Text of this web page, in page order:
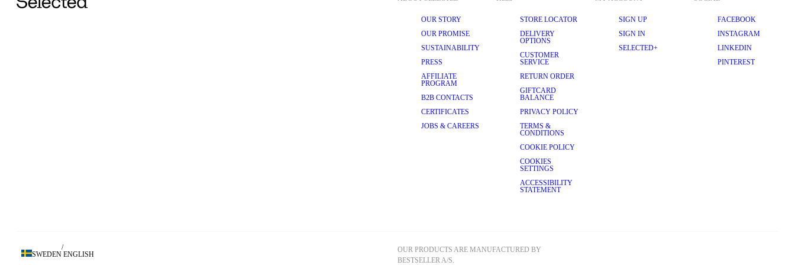
OUR STORY
OUR PROMISE
SUSTAINABILITY
PRESS
AFFILIATE
PROGRAM
B2B CONTACTS
CERTIFICATES
JOBS & CAREERS
STORE LOCATOR
DELIVERY
OPTIONS
CUSTOMER
SERVICE
RETURN ORDER
GIFTCARD
BALANCE
PRIVACY POLICY
TERMS &
CONDITIONS
COOKIE POLICY
COOKIES
SETTINGS
ACCESSIBILITY
STATEMENT
SIGN UP
SIGN IN
SELECTED+
FACEBOOK
INSTAGRAM
LINKEDIN
PINTEREST
OUR PRODUCTS ARE MANUFACTURED BY
BESTSELLER A/S.
SWEDEN
/
ENGLISH